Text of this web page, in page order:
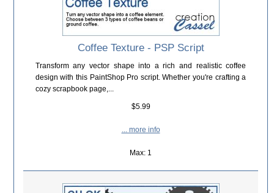
Coffee Texture - PSP Script
Transform any vector shape into a rich and realistic coffee
design with this PaintShop Pro script. Whether you're crafting a
cozy scrapbook page,...
$5.99
... more info
Max: 1